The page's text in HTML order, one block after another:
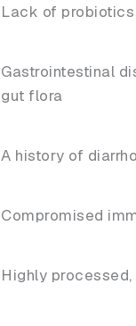
Lack of probiotics
Gastrointestinal
gut flora
A history of
Compromised
Highly